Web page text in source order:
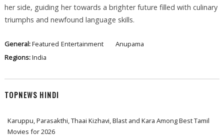
her side, guiding her towards a brighter future filled with culinary
triumphs and newfound language skills.
General:Featured Entertainment
Anupama
Regions:India
TOPNEWS HINDI
Karuppu, Parasakthi, Thaai Kizhavi, Blast and Kara Among Best Tamil
Movies for 2026